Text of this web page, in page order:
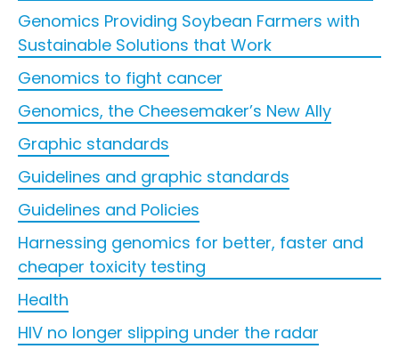
Genomics Providing Soybean Farmers with
Sustainable Solutions that Work
Genomics to fight cancer
Genomics, the Cheesemaker’s New Ally
Graphic standards
Guidelines and graphic standards
Guidelines and Policies
Harnessing genomics for better, faster and
cheaper toxicity testing
Health
HIV no longer slipping under the radar